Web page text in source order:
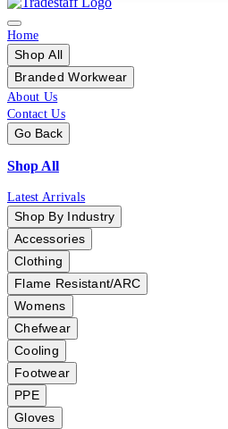
Home
Shop All
Branded Workwear
About Us
Contact Us
Go Back
Shop All
Latest Arrivals
Shop By Industry
Accessories
Clothing
Flame Resistant/ARC
Womens
Chefwear
Cooling
Footwear
PPE
Gloves